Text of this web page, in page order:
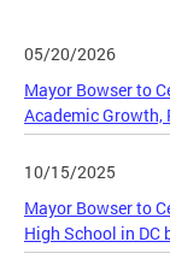
05/20/2026
Mayor Bowser to
Academic Growth,
10/15/2025
Mayor Bowser to
High School in DC